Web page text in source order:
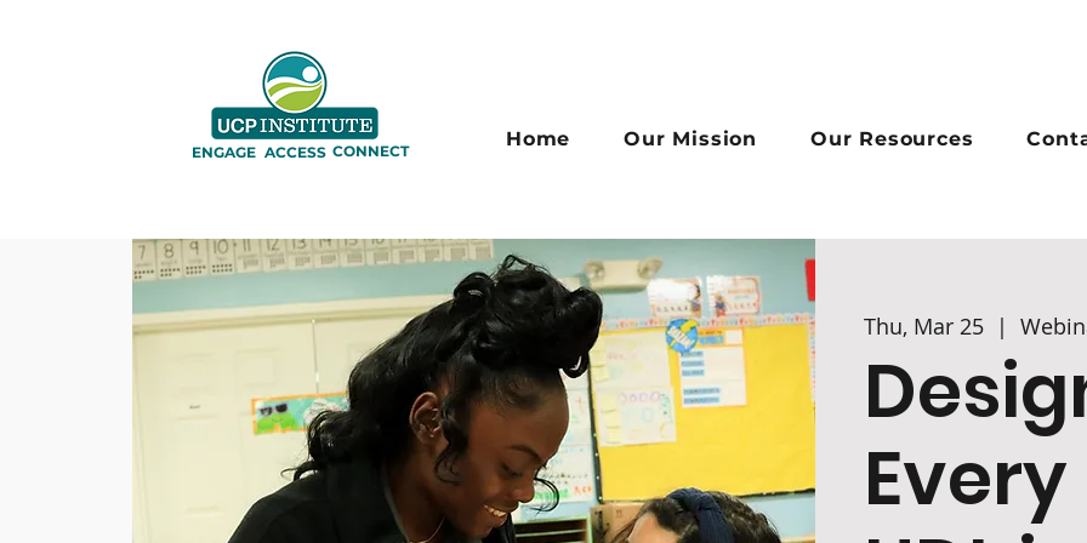
ENGAGE ACCESS CONNECT
Home Our Mission Our Resources
Thu, Mar 25
  |